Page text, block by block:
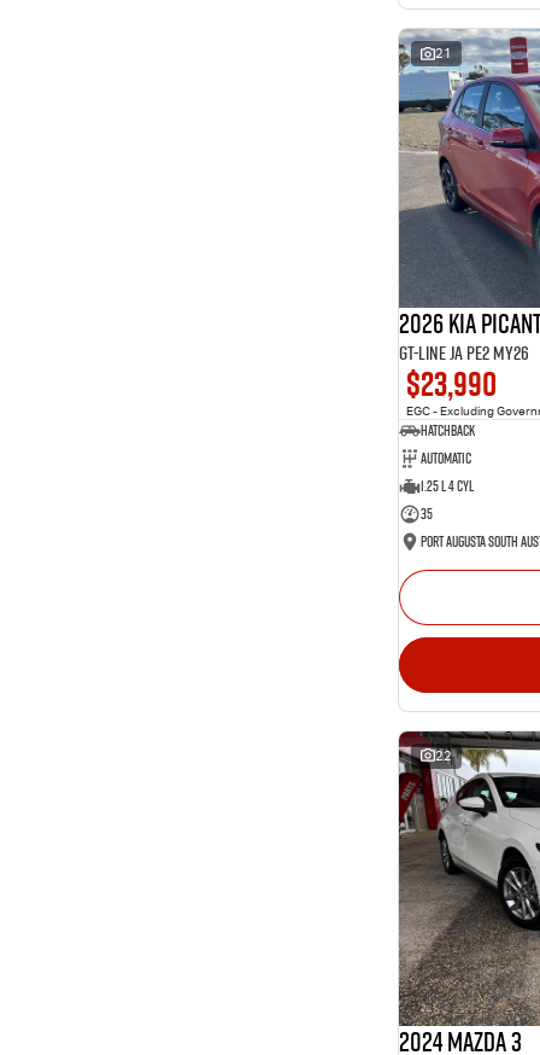
21
2026 Kia
GT-Line JA PE2 MY26
$23,990
EGC - Excluding
Hatchback
Automatic
1.25 L 4 Cyl
35
Port Augusta South
22
2024 Mazda 3